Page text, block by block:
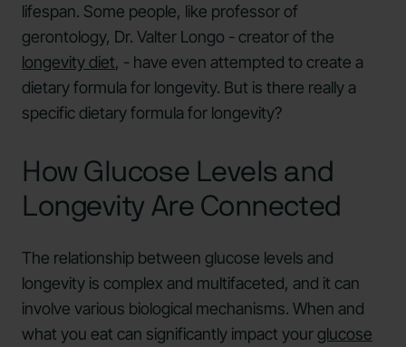
lifespan. Some people, like professor of
gerontology, Dr. Valter Longo - creator of the
longevity diet, - have even attempted to create a
dietary formula for longevity. But is there really a
specific dietary formula for longevity?
How Glucose Levels and
Longevity Are Connected
The relationship between glucose levels and
longevity is complex and multifaceted, and it can
involve various biological mechanisms. When and
what you eat can significantly impact yourglucose